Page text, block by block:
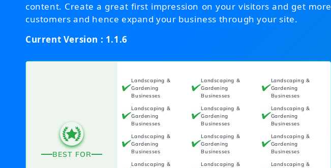
content. Create a great first impression on your visitors and get more
customers and hence expand your business through your site.
Current Version : 1.1.6
BEST FOR
Landscaping &
Gardening
Businesses
Landscaping &
Gardening
Businesses
Landscaping &
Gardening
Businesses
Landscaping &
Gardening
Businesses
Landscaping &
Gardening
Businesses
Landscaping &
Gardening
Businesses
Landscaping &
Gardening
Businesses
Landscaping &
Gardening
Businesses
Landscaping &
Gardening
Businesses
Landscaping &
Landscaping &
Landscaping &